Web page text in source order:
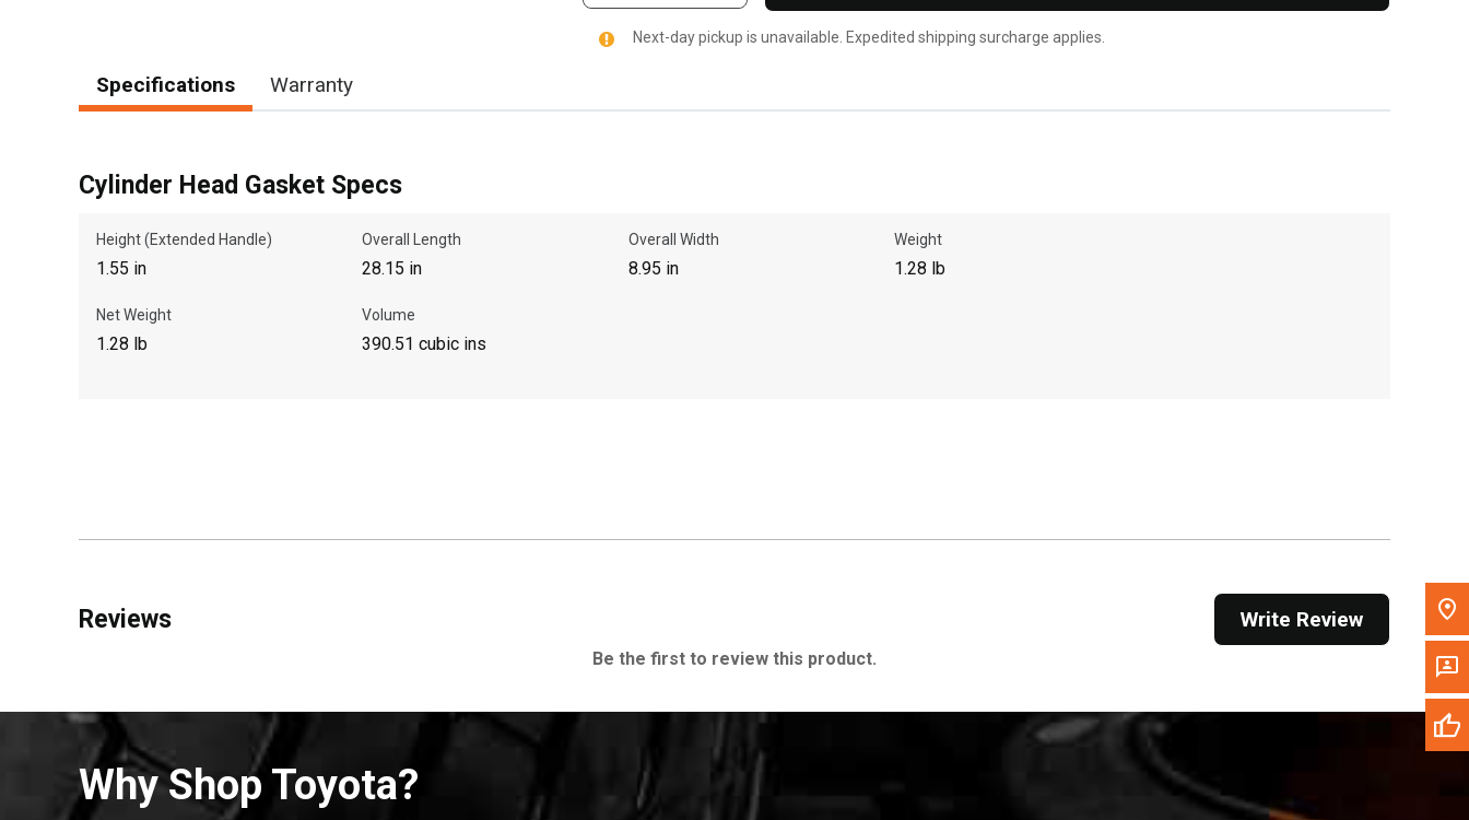
Next-day pickup is unavailable. Expedited shipping surcharge applies.
Specifications Warranty
Cylinder Head Gasket Specs
Height (Extended Handle)
1.55 in
Overall Length
28.15 in
Overall Width
8.95 in
Weight
1.28 lb
Net Weight
1.28 lb
Volume
390.51 cubic ins
Reviews Write Review
Be the first to review this product.
Why Shop Toyota?